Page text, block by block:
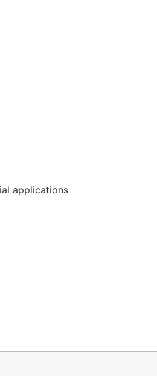
applications